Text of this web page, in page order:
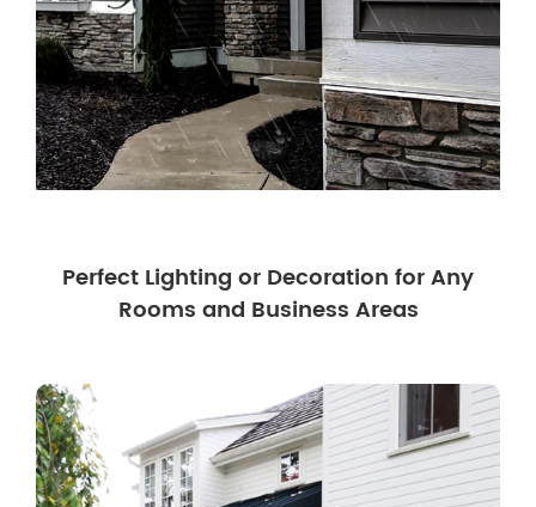
Perfect Lighting or Decoration for Any
Rooms and Business Areas